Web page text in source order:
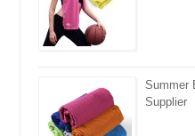
Summer
Supplier